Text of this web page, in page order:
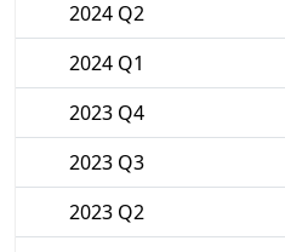
2024 Q2
2024 Q1
2023 Q4
2023 Q3
2023 Q2